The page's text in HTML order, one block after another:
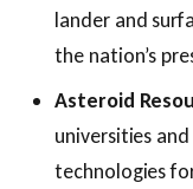
lander and
the nation’s
Asteroid
universities
technologies